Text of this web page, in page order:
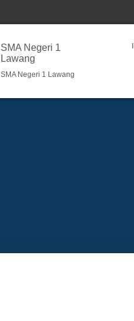
SMA Negeri 1
Lawang
SMA Negeri 1 Lawang